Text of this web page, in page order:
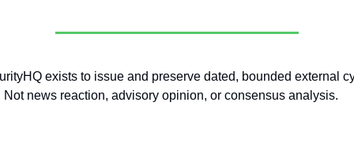
exists to issue and preserve dated, bounded external
Not news reaction, advisory opinion, or consensus analysis.